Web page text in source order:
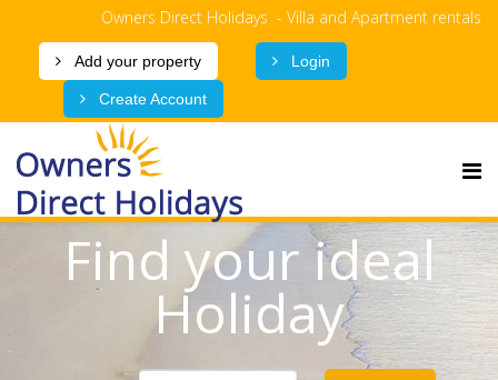
Owners Direct Holidays - Villa and Apartment rentals
Add your property Login
Create Account
Find your ideal
Holiday